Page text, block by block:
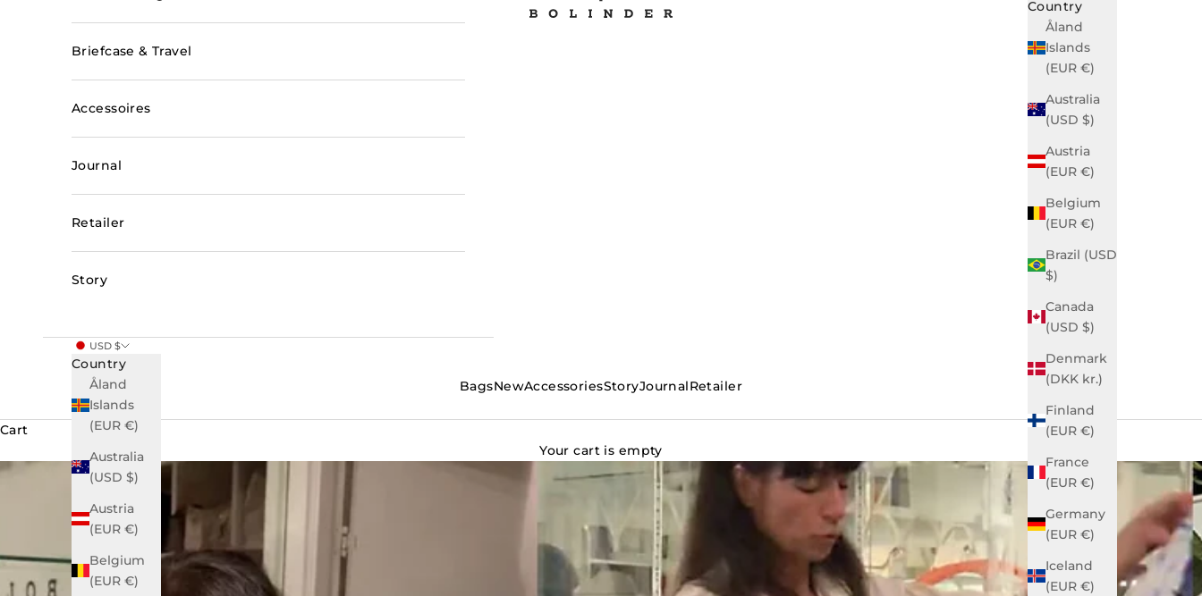
BagsNewAccessoriesStoryJournalRetailer
Country
Åland
Islands
(EUR €)
Australia
(USD $)
Austria
(EUR €)
Belgium
(EUR €)
Brazil (USD
$)
Canada
(USD $)
Denmark
(DKK kr.)
Finland
(EUR €)
France
(EUR €)
Germany
(EUR €)
Iceland
(EUR €)
Briefcase & Travel
Accessoires
Journal
Retailer
Story
USD $
Country
Åland
Islands
(EUR €)
Australia
(USD $)
Austria
(EUR €)
Belgium
(EUR €)
Cart
Your cart is empty